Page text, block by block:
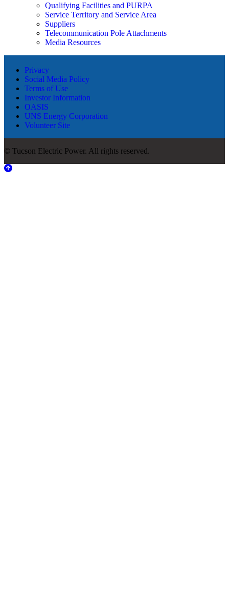
Qualifying Facilities and PURPA
Service Territory and Service Area
Suppliers
Telecommunication Pole Attachments
Media Resources
Privacy
Social Media Policy
Terms of Use
Investor Information
OASIS
UNS Energy Corporation
Volunteer Site
© Tucson Electric Power. All rights reserved.